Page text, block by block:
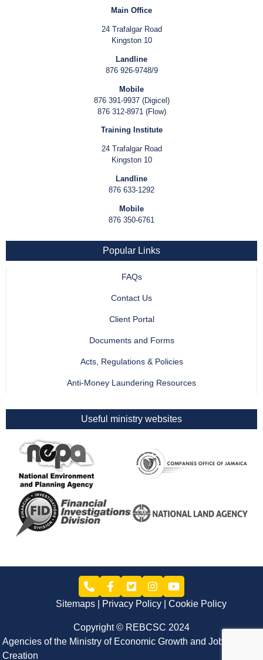
Main Office
24 Trafalgar Road
Kingston 10
Landline
876 926-9748/9
Mobile
876 391-9937 (Digicel)
876 312-8971 (Flow)
Training Institute
24 Trafalgar Road
Kingston 10
Landline
876 633-1292
Mobile
876 350-6761
Popular Links
FAQs
Contact Us
Client Portal
Documents and Forms
Acts, Regulations & Policies
Anti-Money Laundering Resources
Useful ministry websites
Sitemaps Privacy Policy Cookie Policy
Copyright © REBCSC 2024
Agencies of the Ministry of Economic Growth and Job
Creation